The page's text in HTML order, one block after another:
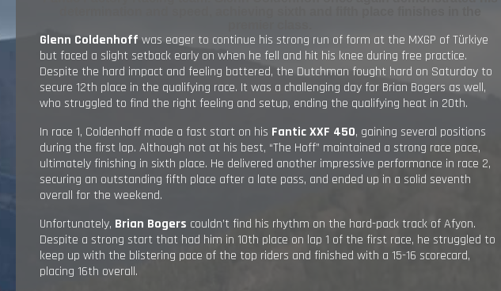
EXPLORE
GALLERY
Glenn Coldenhoff was eager to continue his strong run of form at the MXGP of Türkiye
but faced a slight setback early on when he fell and hit his knee during free practice.
Despite the hard impact and feeling battered, the Dutchman fought hard on Saturday to
secure 12th place in the qualifying race. It was a challenging day for Brian Bogers as well,
who struggled to find the right feeling and setup, ending the qualifying heat in 20th.
In race 1, Coldenhoff made a fast start on his Fantic XXF 450, gaining several positions
during the first lap. Although not at his best, “The Hoff” maintained a strong race pace,
ultimately finishing in sixth place. He delivered another impressive performance in race 2,
securing an outstanding fifth place after a late pass, and ended up in a solid seventh
overall for the weekend.
Unfortunately, Brian Bogers couldn’t find his rhythm on the hard-pack track of Afyon.
Despite a strong start that had him in 10th place on lap 1 of the first race, he struggled to
keep up with the blistering pace of the top riders and finished with a 15-16 scorecard,
placing 16th overall.